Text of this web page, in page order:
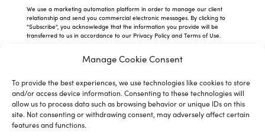
Manage Cookie Consent
To provide the best experiences, we use technologies like cookies to store
and/or access device information. Consenting to these technologies will
allow us to process data such as browsing behavior or unique IDs on this
site. Not consenting or withdrawing consent, may adversely affect certain
features and functions.
We use a marketing automation platform in order to manage our client
relationship and send you commercial electronic messages. By clicking to
"Subscribe", you acknowledge that the information you provide will be
transferred to us in accordance to our Privacy Policy and Terms of Use.